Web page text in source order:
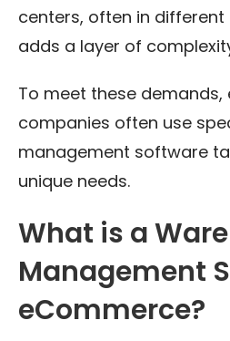
centers, often in
adds a layer of
To meet these
companies often use
management software
unique needs.
What is a
Management
eCommerce?